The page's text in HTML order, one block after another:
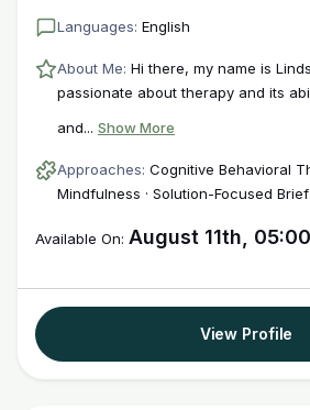
Languages: English
About Me: Hi there, my name is
passionate about therapy and its
and... Show More
Approaches: Cognitive Behavioral
Mindfulness · Solution-Focused
Available On: August 11th,
View Profile